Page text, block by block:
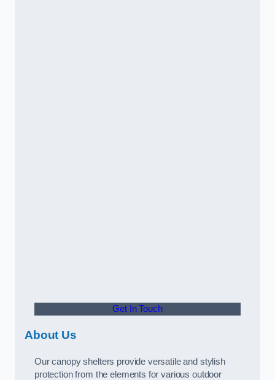
Get In Touch
About Us
Our canopy shelters provide versatile and stylish
protection from the elements for various outdoor